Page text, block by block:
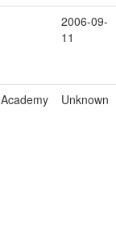
2006-09-
11
Academy Unknown